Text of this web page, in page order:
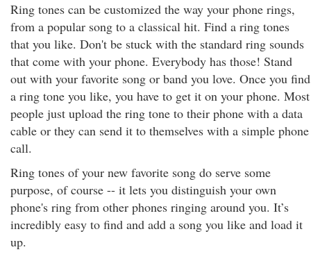
Ring tones can be customized the way your phone rings,
from a popular song to a classical hit. Find a ring tones
that you like. Don't be stuck with the standard ring sounds
that come with your phone. Everybody has those! Stand
out with your favorite song or band you love. Once you find
a ring tone you like, you have to get it on your phone. Most
people just upload the ring tone to their phone with a data
cable or they can send it to themselves with a simple phone
call.
Ring tones of your new favorite song do serve some
purpose, of course -- it lets you distinguish your own
phone's ring from other phones ringing around you. It’s
incredibly easy to find and add a song you like and load it
up.